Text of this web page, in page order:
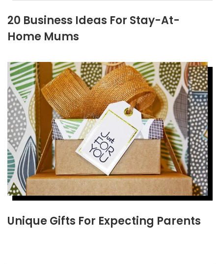
20 Business Ideas For Stay-At-
Home Mums
Unique Gifts For Expecting Parents